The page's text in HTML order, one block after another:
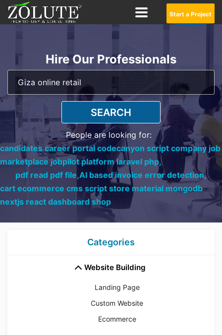
Start a Project
Hire Our Professionals
SEARCH
People are looking for:
candidates career portal codecanyon script company job
marketplace jobpilot platform laravel php,
pdf read pdf file,AI based invoice error detection,
cart ecommerce cms script store material mongodb
nextjs react dashboard shop
Categories
Website Building
Landing Page
Custom Website
Ecommerce